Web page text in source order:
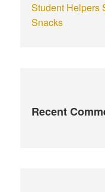
Student Helpers
Snacks
Recent